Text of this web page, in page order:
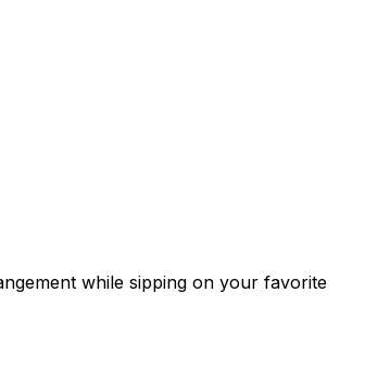
while sipping on your favorite